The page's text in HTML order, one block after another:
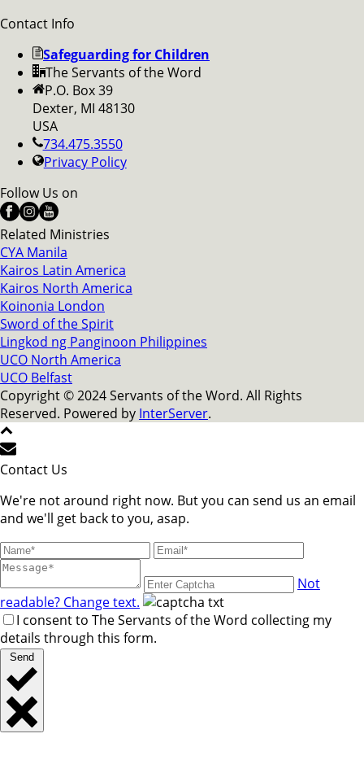
Contact Info
Safeguarding for Children
The Servants of the Word
P.O. Box 39
Dexter, MI 48130
USA
734.475.3550
Privacy Policy
Follow Us on
Related Ministries
CYA Manila
Kairos Latin America
Kairos North America
Koinonia London
Sword of the Spirit
Lingkod ng Panginoon Philippines
UCO North America
UCO Belfast
Copyright © 2024 Servants of the Word. All Rights
Reserved. Powered by InterServer.
Contact Us
We're not around right now. But you can send us an email
and we'll get back to you, asap.
Not
readable? Change text.
I consent to The Servants of the Word collecting my
details through this form.
Send